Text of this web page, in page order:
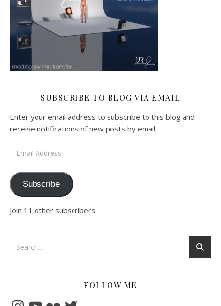
SUBSCRIBE TO BLOG VIA EMAIL
Enter your email address to subscribe to this blog and
receive notifications of new posts by email.
Subscribe
Join 11 other subscribers.
FOLLOW ME
InstagramYouTubeFlickrTwitter